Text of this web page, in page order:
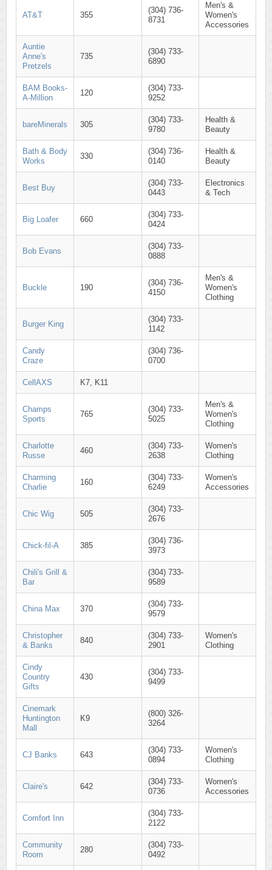
AT&T 355
(304) 736-
8731
Men's &
Women's
Accessories
Auntie
Anne's
Pretzels
735
(304) 733-
6890
BAM Books-
A-Million
120
(304) 733-
9252
bareMinerals 305
(304) 733-
9780
Health &
Beauty
Bath & Body
Works
330
(304) 736-
0140
Health &
Beauty
Best Buy
(304) 733-
0443
Electronics
& Tech
Big Loafer 660
(304) 733-
0424
Bob Evans
(304) 733-
0888
Buckle 190
(304) 736-
4150
Men's &
Women's
Clothing
Burger King
(304) 733-
1142
Candy
Craze
(304) 736-
0700
CellAXS K7, K11
Champs
Sports
765
(304) 733-
5025
Men's &
Women's
Clothing
Charlotte
Russe
460
(304) 733-
2638
Women's
Clothing
Charming
Charlie
160
(304) 733-
6249
Women's
Accessories
Chic Wig 505
(304) 733-
2676
Chick-fil-A 385
(304) 736-
3973
Chili's Grill &
Bar
(304) 733-
9589
China Max 370
(304) 733-
9579
Christopher
& Banks
840
(304) 733-
2901
Women's
Clothing
Cindy
Country
Gifts
430
(304) 733-
9499
Cinemark
Huntington
Mall
K9
(800) 326-
3264
CJ Banks 643
(304) 733-
0894
Women's
Clothing
Claire's 642
(304) 733-
0736
Women's
Accessories
Comfort Inn
(304) 733-
2122
Community
Room
280
(304) 733-
0492